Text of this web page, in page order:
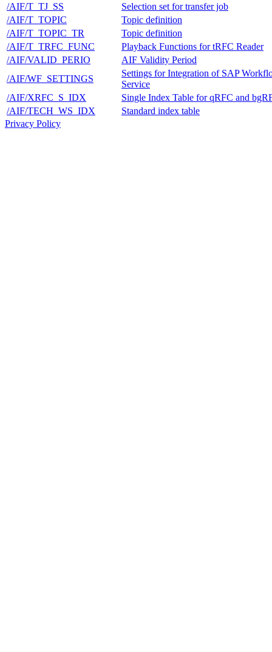
/AIF/T_TJ_SS
Selection set for transfer job
/AIF/T_TOPIC
Topic definition
/AIF/T_TOPIC_TR
Topic definition
/AIF/T_TRFC_FUNC
Playback Functions for tRFC Reader
/AIF/VALID_PERIO
AIF Validity Period
/AIF/WF_SETTINGS
Settings for Integration of SAP
Service
/AIF/XRFC_S_IDX
Single Index Table for qRFC and
/AIF/TECH_WS_IDX
Standard index table
Privacy Policy